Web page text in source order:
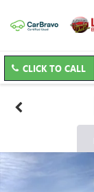
CLICK TO CALL